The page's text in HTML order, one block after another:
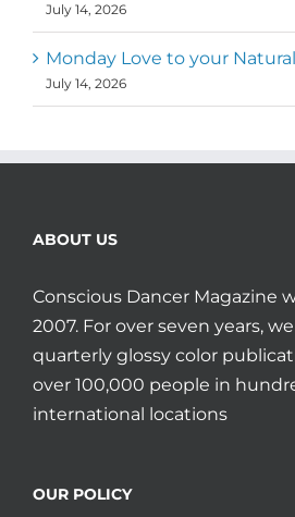
July 14, 2026
Monday Love to your
July 14, 2026
ABOUT US
Conscious Dancer Magazine
2007. For over seven years,
quarterly glossy color
over 100,000 people in
international locations
OUR POLICY